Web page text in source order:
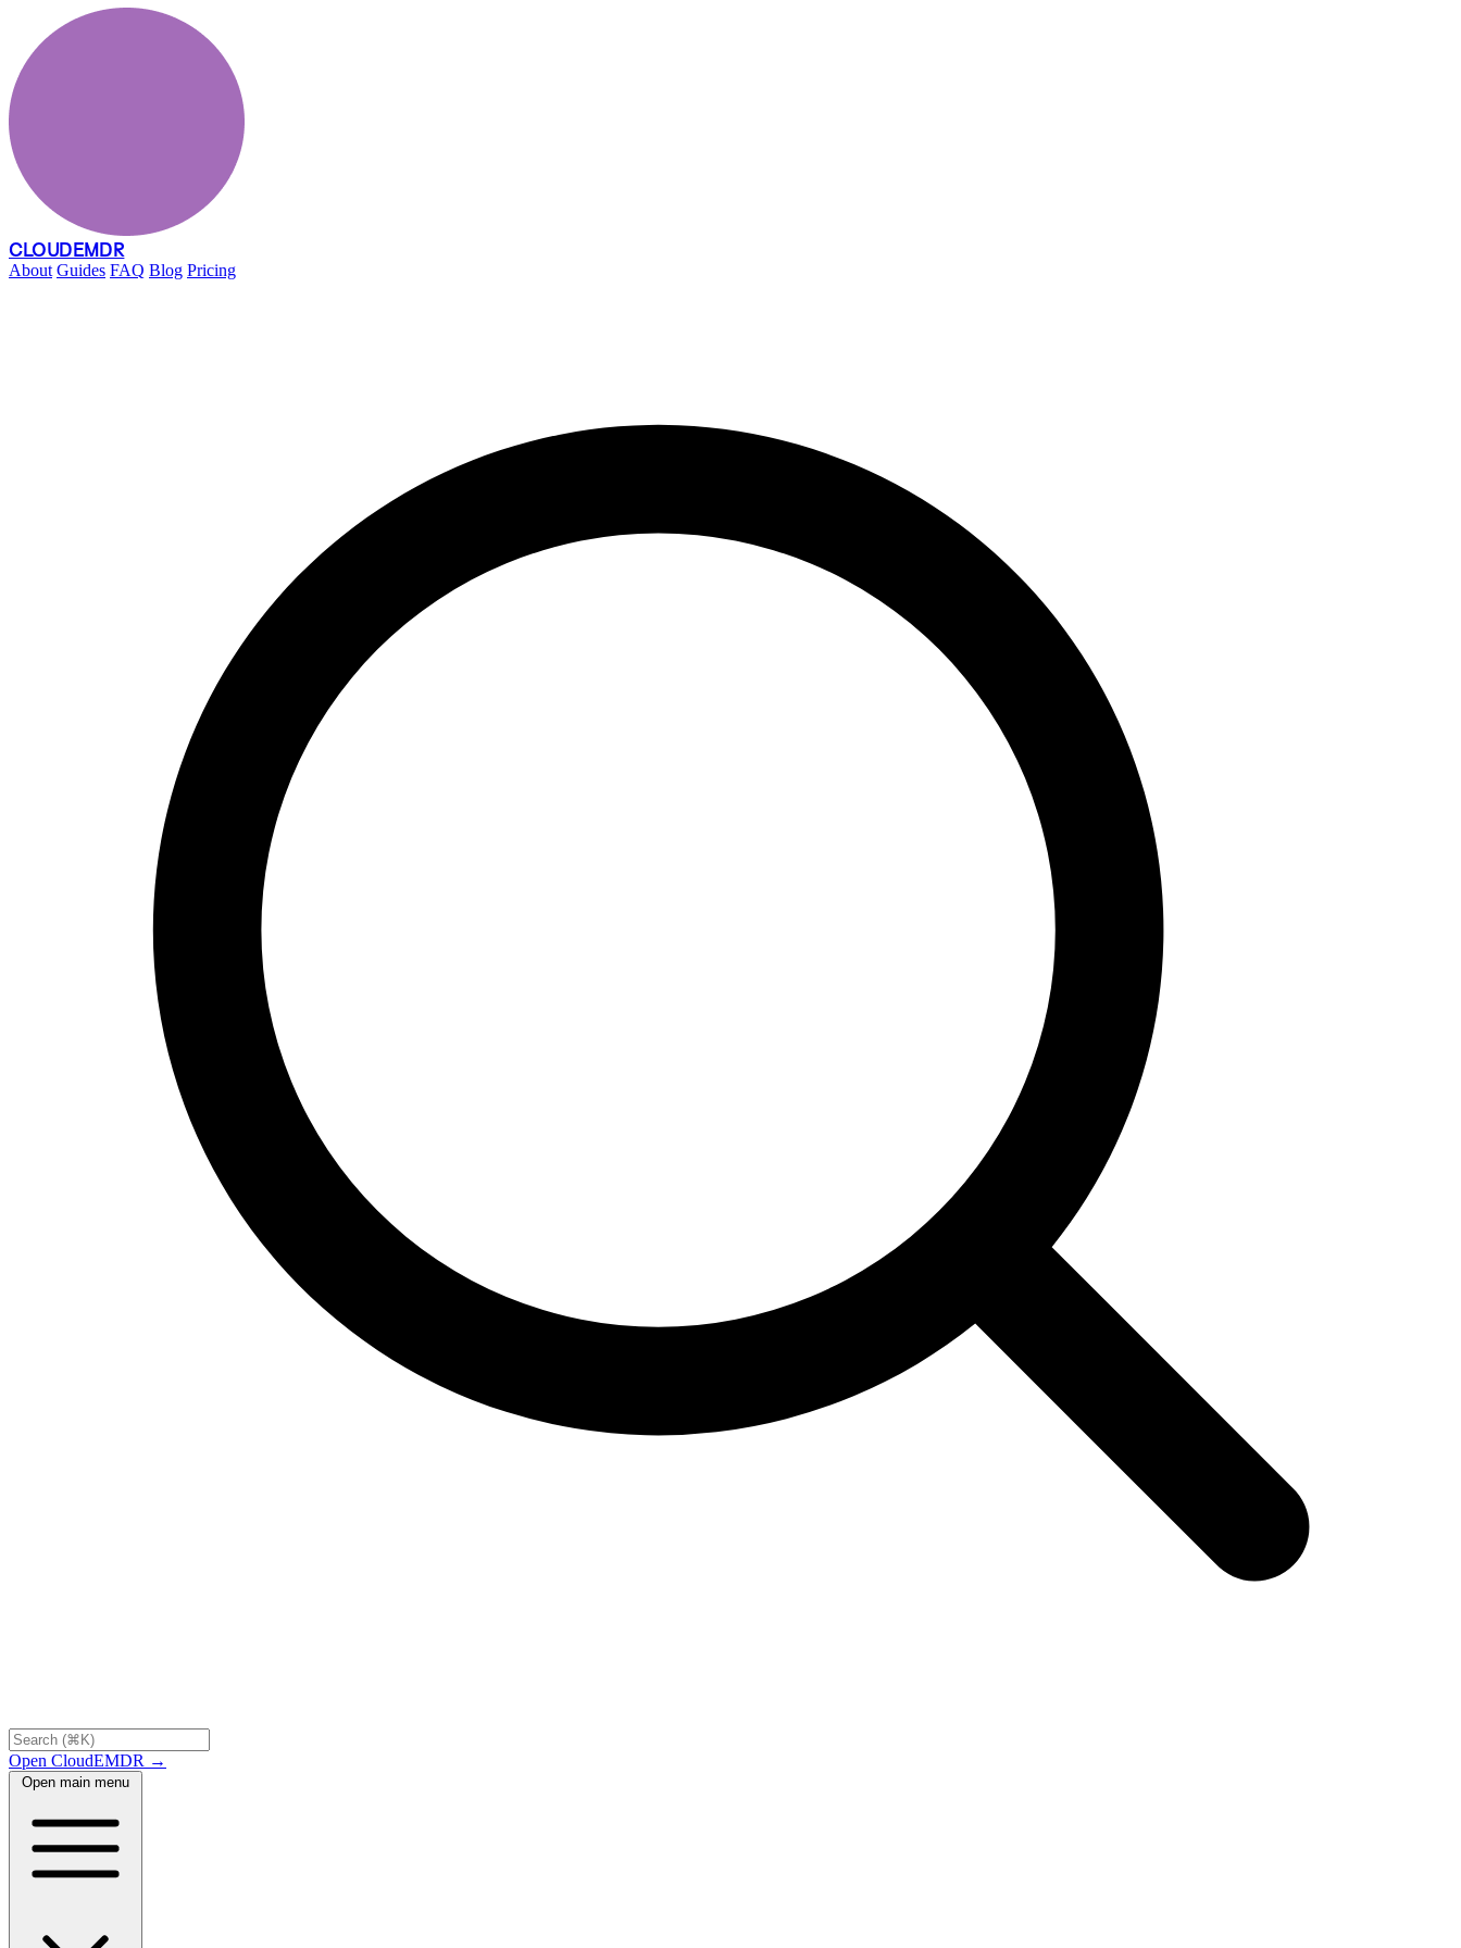
CLOUDEMDR
About Guides FAQ Blog Pricing
Open CloudEMDR →
Open main menu